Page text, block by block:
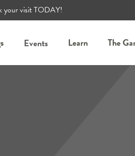
your visit TODAY!
Events Learn The